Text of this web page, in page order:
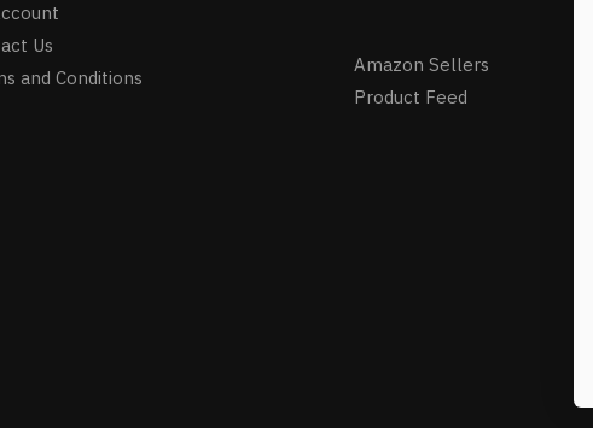
Us
and Conditions
Amazon Sellers
Product Feed